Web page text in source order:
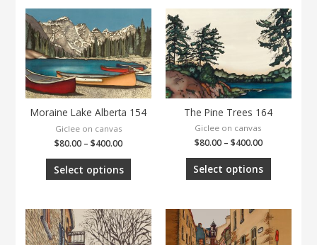
Moraine Lake Alberta 154
Giclee on canvas
$80.00 –$400.00
Select options
The Pine Trees 164
Giclee on canvas
$80.00– $400.00
Select options